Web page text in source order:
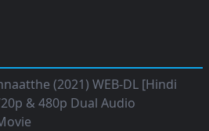
(2021) WEB-DL [Hindi
& 480p Dual Audio